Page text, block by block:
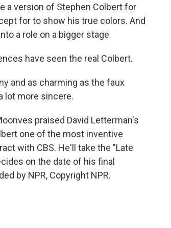
a version of Stephen Colbert for
for to show his true colors. And
a role on a bigger stage.
have seen the real Colbert.
and as charming as the faux
lot more sincere.
praised David Letterman's
one of the most inventive
with CBS. He'll take the "Late
on the date of his final
by NPR, Copyright NPR.